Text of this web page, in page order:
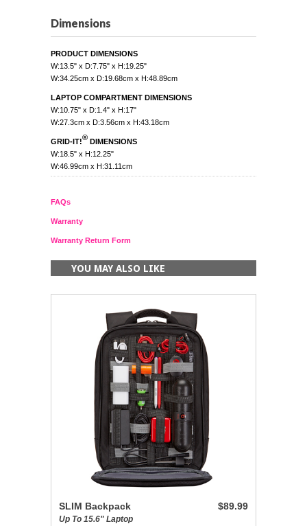
Dimensions
PRODUCT DIMENSIONS
W:13.5" x D:7.75" x H:19.25"
W:34.25cm x D:19.68cm x H:48.89cm
LAPTOP COMPARTMENT DIMENSIONS
W:10.75" x D:1.4" x H:17"
W:27.3cm x D:3.56cm x H:43.18cm
GRID-IT!® DIMENSIONS
W:18.5" x H:12.25"
W:46.99cm x H:31.11cm
FAQs
Warranty
Warranty Return Form
YOU MAY ALSO LIKE
$89.99
SLIM Backpack
Up To 15.6" Laptop